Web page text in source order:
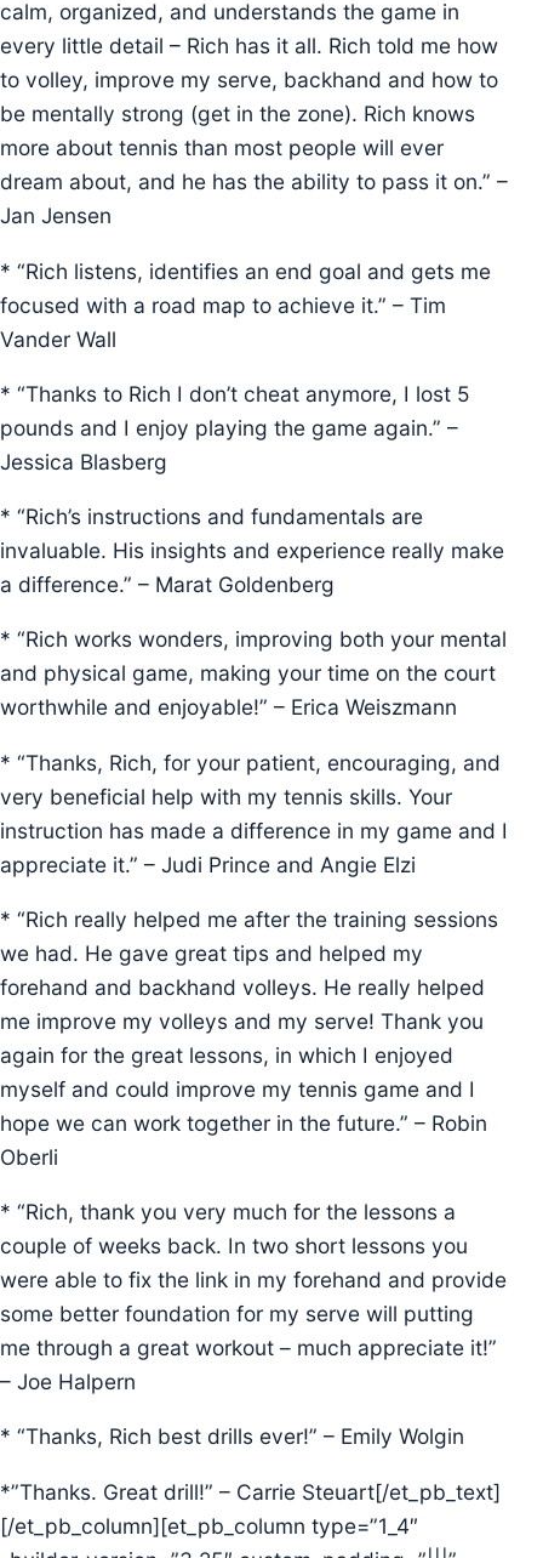
calm, organized, and understands the game in
every little detail – Rich has it all. Rich told me how
to volley, improve my serve, backhand and how to
be mentally strong (get in the zone). Rich knows
more about tennis than most people will ever
dream about, and he has the ability to pass it on.” –
Jan Jensen
* “Rich listens, identifies an end goal and gets me
focused with a road map to achieve it.” – Tim
Vander Wall
* “Thanks to Rich I don’t cheat anymore, I lost 5
pounds and I enjoy playing the game again.” –
Jessica Blasberg
* “Rich’s instructions and fundamentals are
invaluable. His insights and experience really make
a difference.” – Marat Goldenberg
* “Rich works wonders, improving both your mental
and physical game, making your time on the court
worthwhile and enjoyable!” – Erica Weiszmann
* “Thanks, Rich, for your patient, encouraging, and
very beneficial help with my tennis skills. Your
instruction has made a difference in my game and I
appreciate it.” – Judi Prince and Angie Elzi
* “Rich really helped me after the training sessions
we had. He gave great tips and helped my
forehand and backhand volleys. He really helped
me improve my volleys and my serve! Thank you
again for the great lessons, in which I enjoyed
myself and could improve my tennis game and I
hope we can work together in the future.” – Robin
Oberli
* “Rich, thank you very much for the lessons a
couple of weeks back. In two short lessons you
were able to fix the link in my forehand and provide
some better foundation for my serve will putting
me through a great workout – much appreciate it!”
– Joe Halpern
* “Thanks, Rich best drills ever!” – Emily Wolgin
*”Thanks. Great drill!” – Carrie Steuart[/et_pb_text]
[/et_pb_column][et_pb_column type=”1_4″